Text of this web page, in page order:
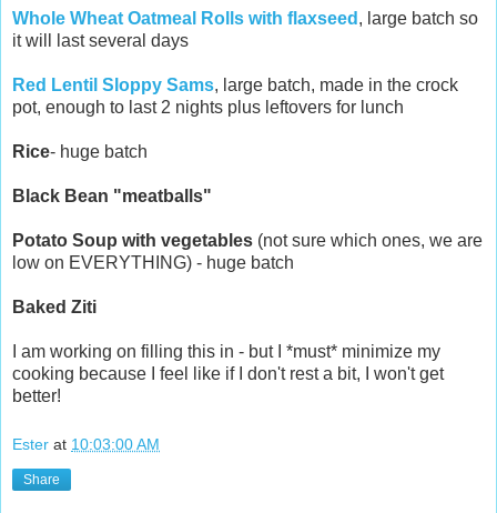
Whole Wheat Oatmeal Rolls with flaxseed , large batch so
it will last several days
Red Lentil Sloppy Sams, large batch, made in the crock
pot, enough to last 2 nights plus leftovers for lunch
Rice- huge batch
Black Bean "meatballs"
Potato Soup with vegetables (not sure which ones, we are
low on EVERYTHING) - huge batch
Baked Ziti
I am working on filling this in - but I *must* minimize my
cooking because I feel like if I don't rest a bit, I won't get
better!
Ester at 10:03:00 AM
Share